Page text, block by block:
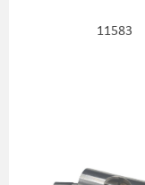
11583